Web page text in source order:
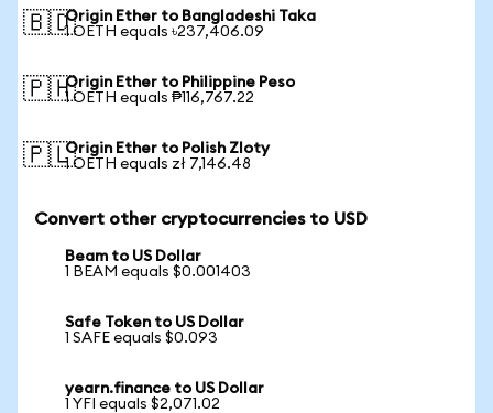
🇧🇩Origin Ether to Bangladeshi Taka
1 OETH equals ৳237,406.09
🇵🇭Origin Ether to Philippine Peso
1 OETH equals ₱116,767.22
🇵🇱Origin Ether to Polish Zloty
1 OETH equals zł 7,146.48
Convert other cryptocurrencies to USD
Beam to US Dollar
1 BEAM equals $0.001403
Safe Token to US Dollar
1 SAFE equals $0.093
yearn.finance to US Dollar
1 YFI equals $2,071.02